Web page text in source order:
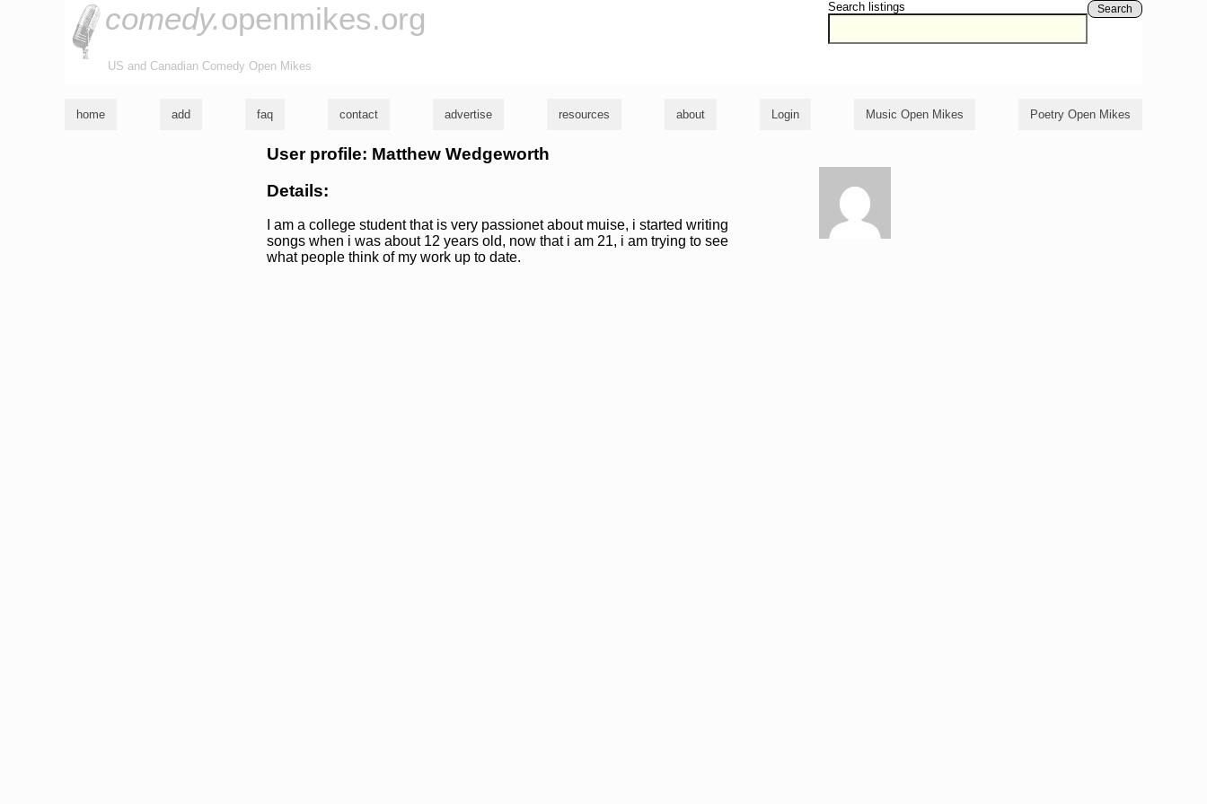
Search listings Search
comedy.openmikes.org
US and Canadian Comedy Open Mikes
home add faq contact advertise resources about Login Music Open Mikes Poetry Open Mikes
User profile: Matthew Wedgeworth
Details:
I am a college student that is very passionet about muise, i started writing
songs when i was about 12 years old, now that i am 21, i am trying to see
what people think of my work up to date.